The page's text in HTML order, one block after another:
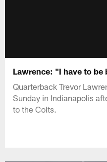
Lawrence: "I have to be
Quarterback Trevor
Sunday in Indianapolis
to the Colts.